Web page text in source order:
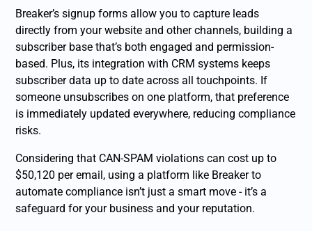
Breaker’s signup forms allow you to capture leads
directly from your website and other channels, building a
subscriber base that’s both engaged and permission-
based. Plus, its integration with CRM systems keeps
subscriber data up to date across all touchpoints. If
someone unsubscribes on one platform, that preference
is immediately updated everywhere, reducing compliance
risks.
Considering that CAN-SPAM violations can cost up to
$50,120 per email, using a platform like Breaker to
automate compliance isn’t just a smart move - it’s a
safeguard for your business and your reputation.